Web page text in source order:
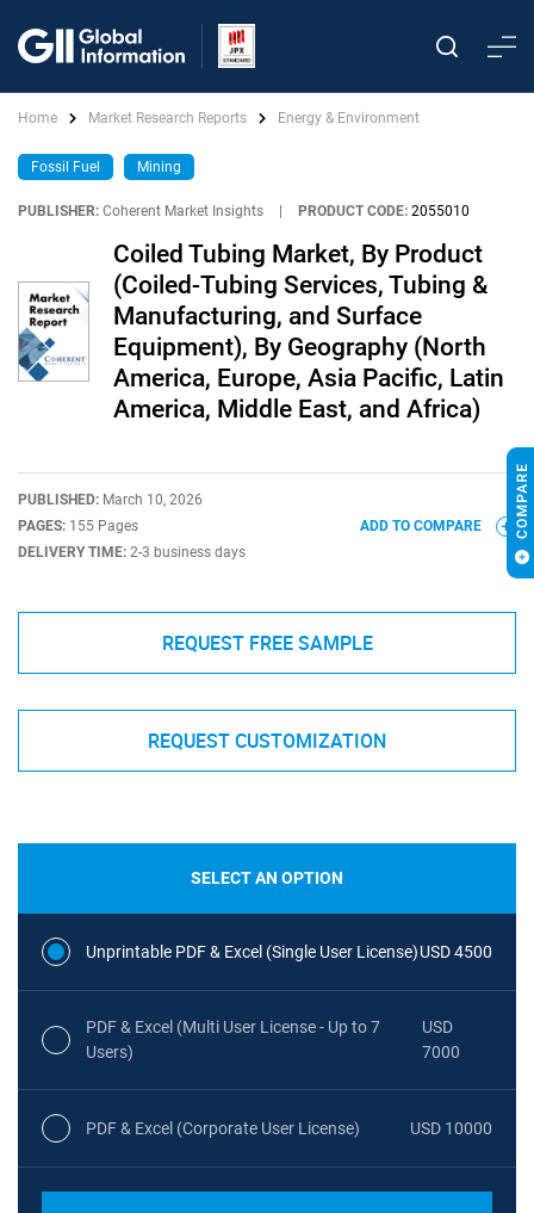
Home Market Research Reports Energy & Environment
Fossil Fuel Mining
PUBLISHER: Coherent Market Insights PRODUCT CODE: 2055010
Coiled Tubing Market, By Product
(Coiled-Tubing Services, Tubing &
Manufacturing, and Surface
Equipment), By Geography (North
America, Europe, Asia Pacific, Latin
America, Middle East, and Africa)
PUBLISHED: March 10, 2026
PAGES: 155 Pages
DELIVERY TIME: 2-3 business days
ADD TO COMPARE
REQUEST FREE SAMPLE
REQUEST CUSTOMIZATION
SELECT AN OPTION
Unprintable PDF & Excel (Single User License)USD 4500
PDF & Excel (Multi User License - Up to 7
Users)
USD
7000
PDF & Excel (Corporate User License) USD 10000